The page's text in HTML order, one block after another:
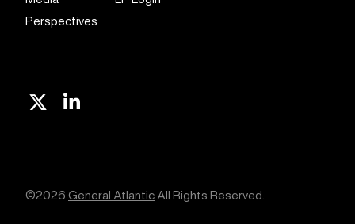
Perspectives
Linkedin
©2026 General AtlanticAll Rights Reserved.